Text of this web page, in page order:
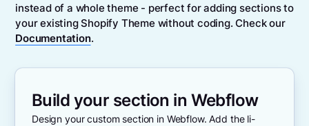
instead of a whole theme - perfect for adding sections to
your existing Shopify Theme without coding. Check our
Documentation.
Build your section in Webflow
Design your custom section in Webflow. Add the li-